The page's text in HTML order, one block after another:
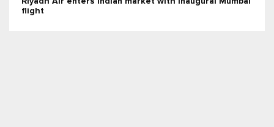
flight